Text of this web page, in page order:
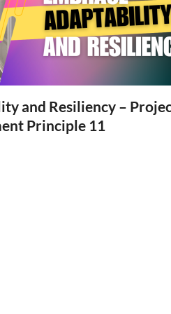
and Resiliency –
Principle 11